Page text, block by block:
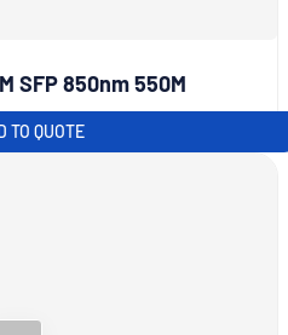
SFP 850nm 550M
TO QUOTE